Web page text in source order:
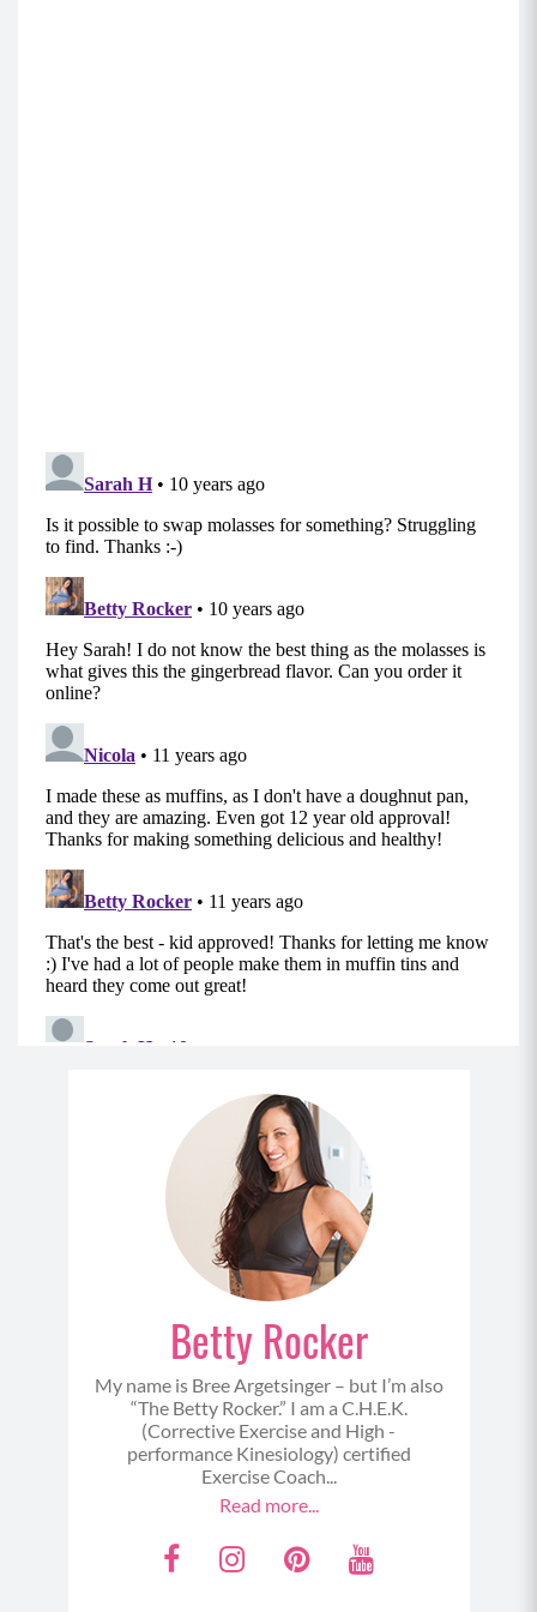
Betty Rocker
My name is Bree Argetsinger – but I’m also
“The Betty Rocker.” I am a C.H.E.K.
(Corrective Exercise and High -
performance Kinesiology) certified
Exercise Coach...
Read more...
F
I
P
Y